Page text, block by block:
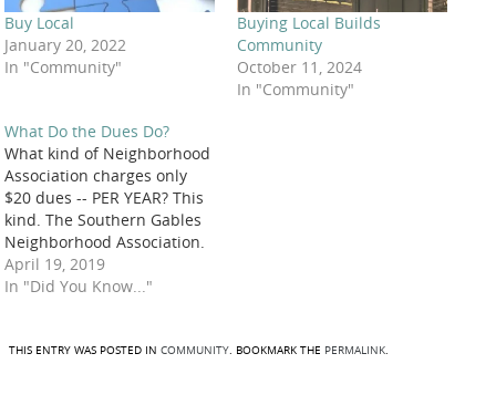
Buy Local
January 20, 2022
In "Community"
Buying Local Builds
Community
October 11, 2024
In "Community"
What Do the Dues Do?
What kind of Neighborhood
Association charges only
$20 dues -- PER YEAR? This
kind. The Southern Gables
Neighborhood Association.
The kind that donates to
support organizations that
these during the past year:
April 19, 2019
In "Did You Know..."
THIS ENTRY WAS POSTED IN COMMUNITY. BOOKMARK THE PERMALINK.